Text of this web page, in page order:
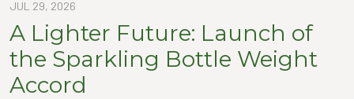
JUL 29, 2026
A Lighter Future: Launch of
the Sparkling Bottle Weight
Accord